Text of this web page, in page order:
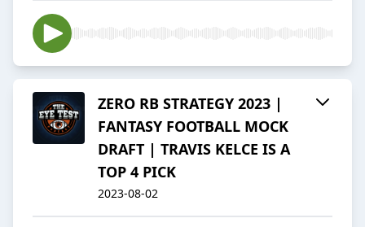
ZERO RB STRATEGY 2023 |
FANTASY FOOTBALL MOCK
DRAFT | TRAVIS KELCE IS A
TOP 4 PICK
2023-08-02